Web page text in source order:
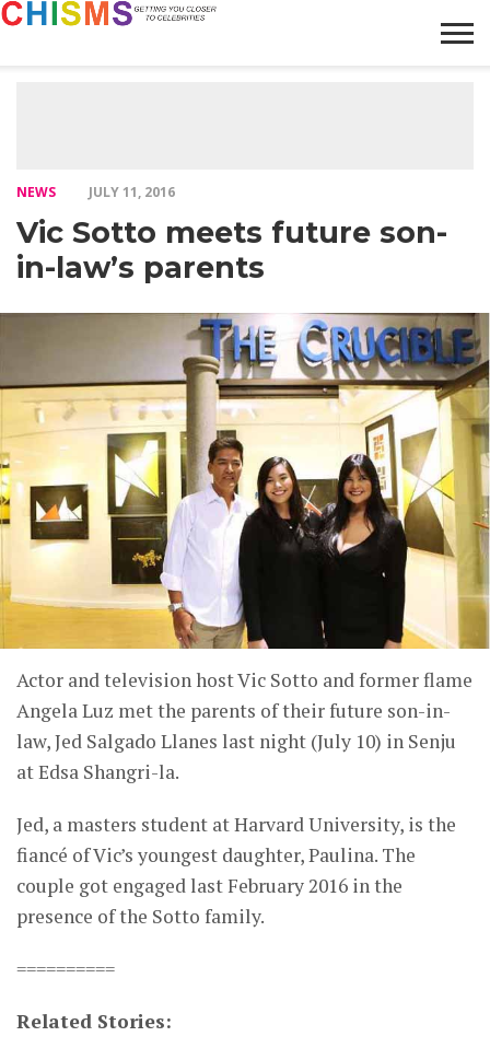
NEWS JULY 11, 2016
Vic Sotto meets future son-
in-law’s parents
Actor and television host Vic Sotto and former flame
Angela Luz met the parents of their future son-in-
law, Jed Salgado Llanes last night (July 10) in Senju
at Edsa Shangri-la.
Jed, a masters student at Harvard University, is the
fiancé of Vic’s youngest daughter, Paulina. The
couple got engaged last February 2016 in the
presence of the Sotto family.
==========
Related Stories: